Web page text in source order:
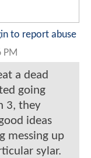
to report abuse
PM
a dead
going
3, they
ideas
messing up
sylar.